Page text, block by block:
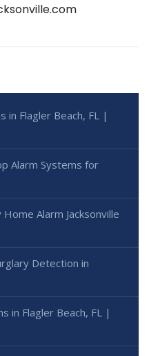
in Flagler Beach, FL |
Alarm Systems for
Alarm Jacksonville
Detection in
in Flagler Beach, FL |